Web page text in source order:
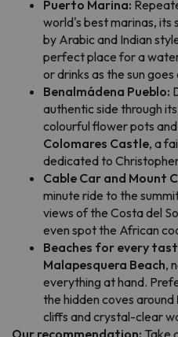
Puerto Marina:
world's best marinas, its
by Arabic and Indian
perfect place for a
or drinks as the sun goes
Benalmádena Pueblo:
authentic side through
colourful flower pots
Colomares Castle, a
dedicated to
Cable Car and Mount
minute ride to the
views of the Costa del
even spot the African
Beaches for every
Malapesquera Beach,
everything at hand.
the hidden coves around
cliffs and crystal-clear